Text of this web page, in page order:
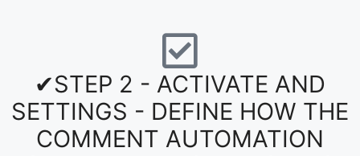
✔STEP 2 - ACTIVATE AND
SETTINGS - DEFINE HOW THE
COMMENT AUTOMATION